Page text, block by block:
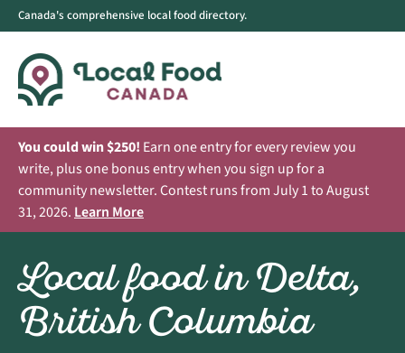
Canada's comprehensive local food directory.
You could win $250! Earn one entry for every review you
write, plus one bonus entry when you sign up for a
community newsletter. Contest runs from July 1 to August
31, 2026. Learn More
Local food in Delta,
British Columbia